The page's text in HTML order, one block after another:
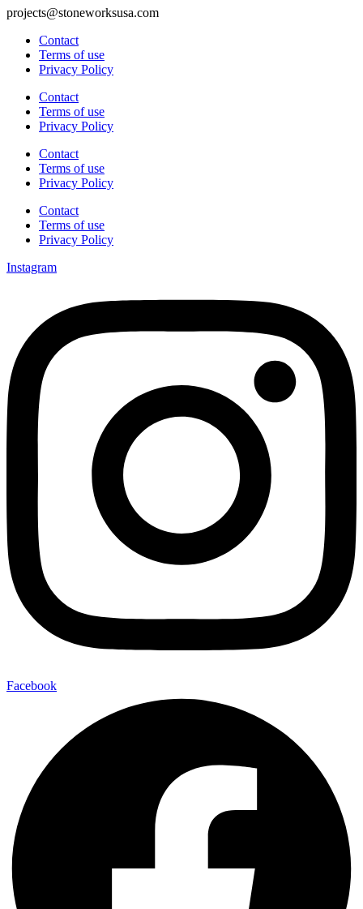
projects@stoneworksusa.com
Contact
Terms of use
Privacy Policy
Contact
Terms of use
Privacy Policy
Contact
Terms of use
Privacy Policy
Contact
Terms of use
Privacy Policy
Instagram
Facebook